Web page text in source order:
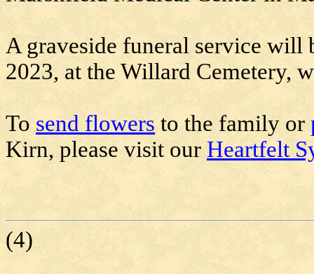
A graveside funeral service will
2023, at the Willard Cemetery,
To send flowers to the family or
Kirn, please visit our Heartfelt
(4)